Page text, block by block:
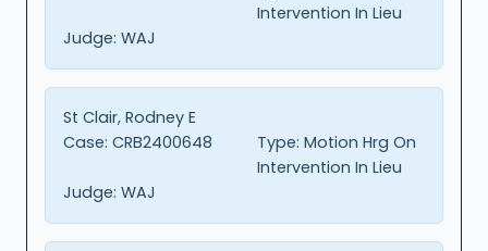
Intervention In Lieu
Judge: WAJ
St Clair, Rodney E
Case: CRB2400648 Type: Motion Hrg On
Intervention In Lieu
Judge: WAJ